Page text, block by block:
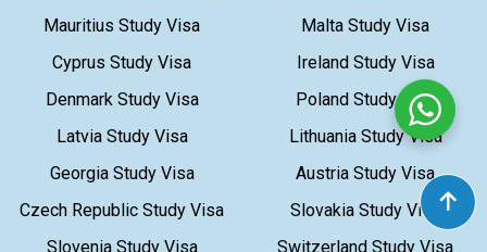
Mauritius Study Visa
Malta Study Visa
Cyprus Study Visa
Ireland Study Visa
Denmark Study Visa
Poland Study Visa
Latvia Study Visa
Lithuania Study Visa
Georgia Study Visa
Austria Study Visa
Czech Republic Study Visa
Slovakia Study Visa
Slovenia Study Visa
Switzerland Study Visa